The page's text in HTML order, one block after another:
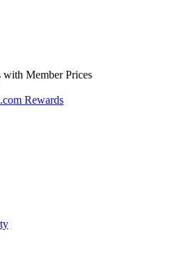
Member Prices
Rewards